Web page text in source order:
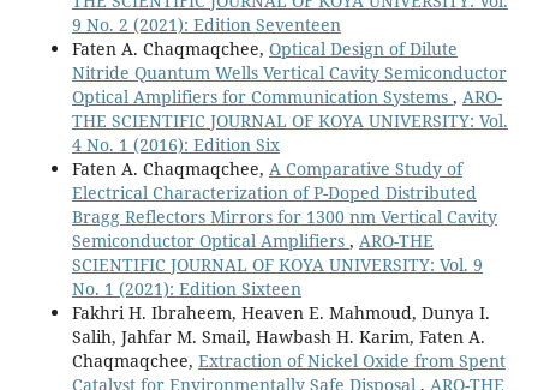
9 No. 2 (2021): Edition Seventeen
Faten A. Chaqmaqchee, Optical Design of Dilute
Nitride Quantum Wells Vertical Cavity Semiconductor
Optical Amplifiers for Communication Systems , ARO-
THE SCIENTIFIC JOURNAL OF KOYA UNIVERSITY: Vol.
4 No. 1 (2016): Edition Six
Faten A. Chaqmaqchee, A Comparative Study of
Electrical Characterization of P-Doped Distributed
Bragg Reflectors Mirrors for 1300 nm Vertical Cavity
Semiconductor Optical Amplifiers , ARO-THE
SCIENTIFIC JOURNAL OF KOYA UNIVERSITY: Vol. 9
No. 1 (2021): Edition Sixteen
Fakhri H. Ibraheem, Heaven E. Mahmoud, Dunya I.
Salih, Jahfar M. Smail, Hawbash H. Karim, Faten A.
Chaqmaqchee, Extraction of Nickel Oxide from Spent
Catalyst for Environmentally Safe Disposal , ARO-THE